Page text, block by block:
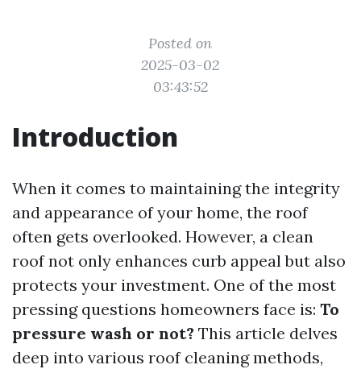
Posted on
2025-03-02
03:43:52
Introduction
When it comes to maintaining the integrity
and appearance of your home, the roof
often gets overlooked. However, a clean
roof not only enhances curb appeal but also
protects your investment. One of the most
pressing questions homeowners face is: To
pressure wash or not? This article delves
deep into various roof cleaning methods,